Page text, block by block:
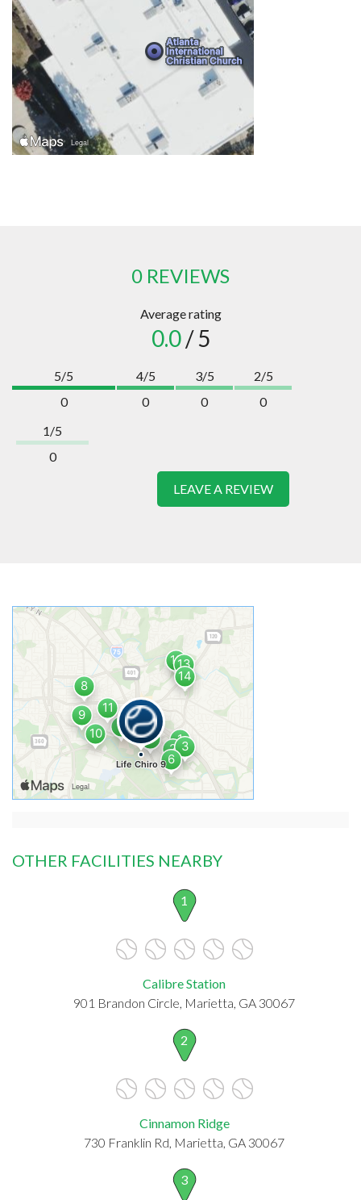
0 REVIEWS
Average rating
0.0/ 5
5/5
0
4/5
0
3/5
0
2/5
0
1/5
0
LEAVE A REVIEW
OTHER FACILITIES NEARBY
1
Calibre Station
901 Brandon Circle, Marietta, GA 30067
2
Cinnamon Ridge
730 Franklin Rd, Marietta, GA 30067
3